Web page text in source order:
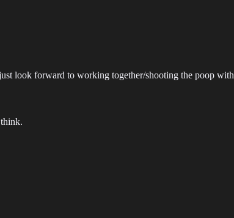
look forward to working together/shooting the poop